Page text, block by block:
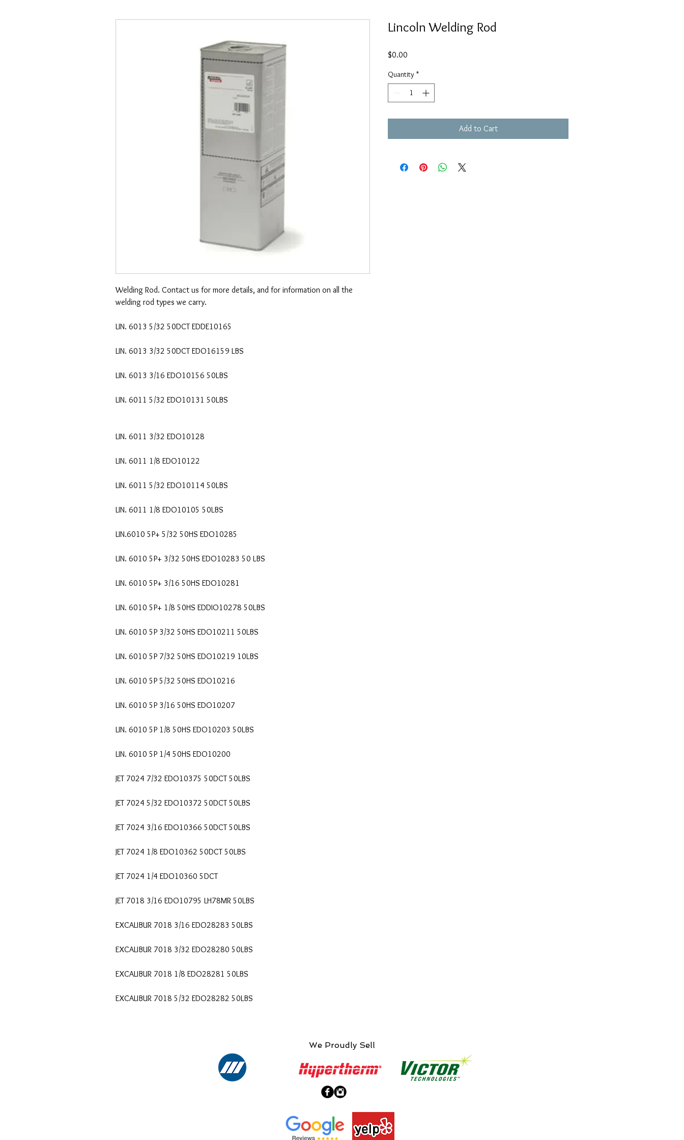
Welding Rod. Contact us for more details, and for information on all the
welding rod types we carry.
LIN. 6013 5/32 50DCT EDDE10165
LIN. 6013 3/32 50DCT EDO16159 LBS
LIN. 6013 3/16 EDO10156 50LBS
LIN. 6011 5/32 EDO10131 50LBS
LIN. 6011 3/32 EDO10128
LIN. 6011 1/8 EDO10122
LIN. 6011 5/32 EDO10114 50LBS
LIN. 6011 1/8 EDO10105 50LBS
LIN.6010 5P+ 5/32 50HS EDO10285
LIN. 6010 5P+ 3/32 50HS EDO10283 50 LBS
LIN. 6010 5P+ 3/16 50HS EDO10281
LIN. 6010 5P+ 1/8 50HS EDDIO10278 50LBS
LIN. 6010 5P 3/32 50HS EDO10211 50LBS
LIN. 6010 5P 7/32 50HS EDO10219 10LBS
LIN. 6010 5P 5/32 50HS EDO10216
LIN. 6010 5P 3/16 50HS EDO10207
LIN. 6010 5P 1/8 50HS EDO10203 50LBS
LIN. 6010 5P 1/4 50HS EDO10200
JET 7024 7/32 EDO10375 50DCT 50LBS
JET 7024 5/32 EDO10372 50DCT 50LBS
JET 7024 3/16 EDO10366 50DCT 50LBS
JET 7024 1/8 EDO10362 50DCT 50LBS
JET 7024 1/4 EDO10360 5DCT
JET 7018 3/16 EDO10795 LH78MR 50LBS
EXCALIBUR 7018 3/16 EDO28283 50LBS
EXCALIBUR 7018 3/32 EDO28280 50LBS
EXCALIBUR 7018 1/8 EDO28281 50LBS
EXCALIBUR 7018 5/32 EDO28282 50LBS
Lincoln Welding Rod
$0.00
Quantity *
Add to Cart
We Proudly Sell